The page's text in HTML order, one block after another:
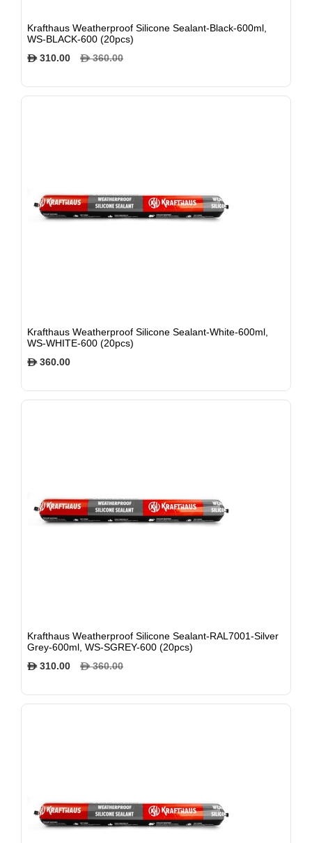
Krafthaus Weatherproof Silicone Sealant-Black-600ml,
WS-BLACK-600 (20pcs)
$310.00 $360.00
Krafthaus Weatherproof Silicone Sealant-White-600ml,
WS-WHITE-600 (20pcs)
$360.00
Krafthaus Weatherproof Silicone Sealant-RAL7001-Silver
Grey-600ml, WS-SGREY-600 (20pcs)
$310.00 $360.00